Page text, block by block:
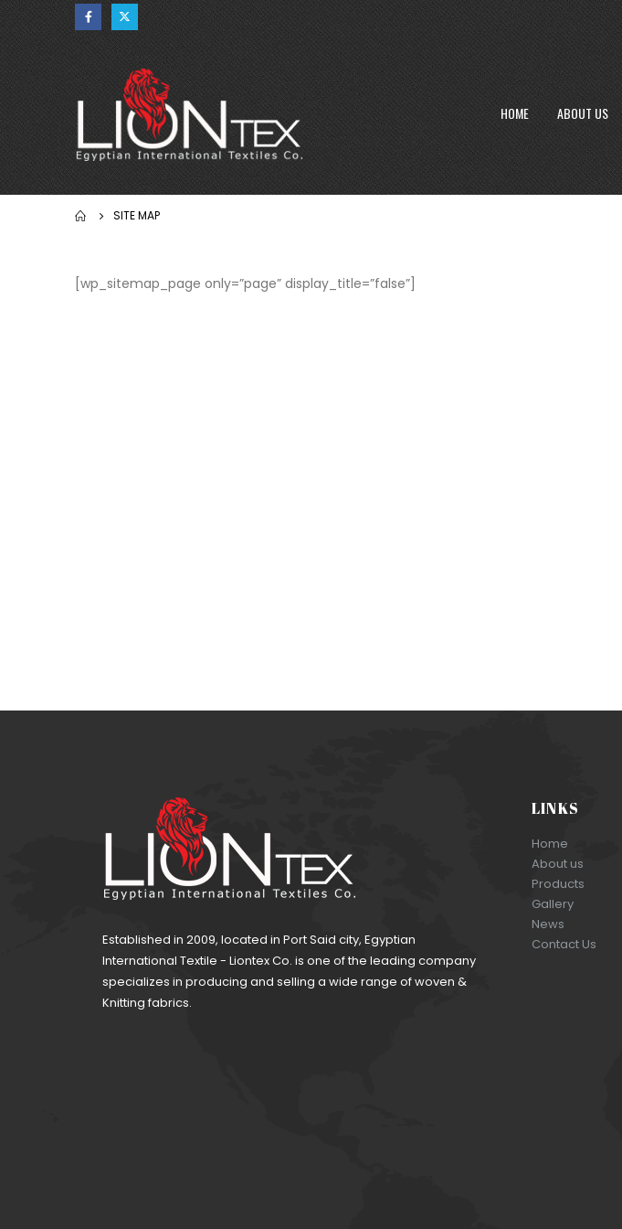
HOME ABOUT US
SITE MAP
[wp_sitemap_page only=”page” display_title=”false”]
Established in 2009, located in Port Said city, Egyptian
International Textile - Liontex Co. is one of the leading company
specializes in producing and selling a wide range of woven &
Knitting fabrics.
LINKS
Home
About us
Products
Gallery
News
Contact Us